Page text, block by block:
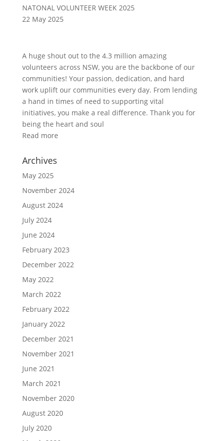
NATONAL VOLUNTEER WEEK 2025
22 May 2025
A huge shout out to the 4.3 million amazing
volunteers across NSW, you are the backbone of our
communities! Your passion, dedication, and hard
work uplift our communities every day. From lending
a hand in times of need to supporting vital
initiatives, you make a real difference. Thank you for
being the heart and soul
Read more
Archives
May 2025
November 2024
August 2024
July 2024
June 2024
February 2023
December 2022
May 2022
March 2022
February 2022
January 2022
December 2021
November 2021
June 2021
March 2021
November 2020
August 2020
July 2020